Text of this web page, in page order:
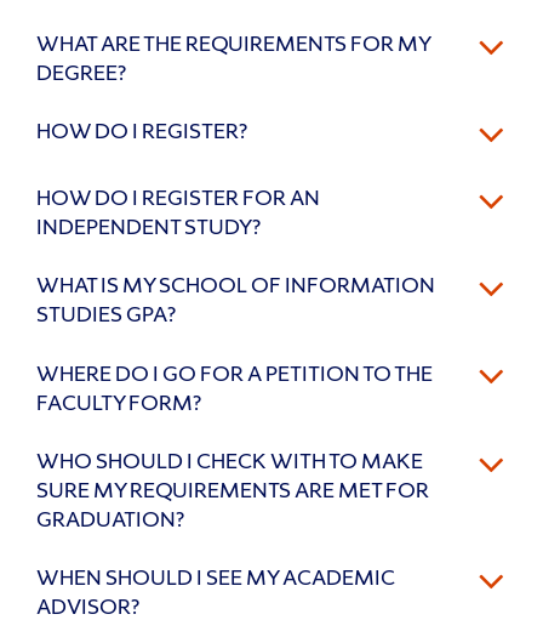
WHAT ARE THE REQUIREMENTS FOR MY
DEGREE?
HOW DO I REGISTER?
HOW DO I REGISTER FOR AN
INDEPENDENT STUDY?
WHAT IS MY SCHOOL OF INFORMATION
STUDIES GPA?
WHERE DO I GO FOR A PETITION TO THE
FACULTY FORM?
WHO SHOULD I CHECK WITH TO MAKE
SURE MY REQUIREMENTS ARE MET FOR
GRADUATION?
WHEN SHOULD I SEE MY ACADEMIC
ADVISOR?